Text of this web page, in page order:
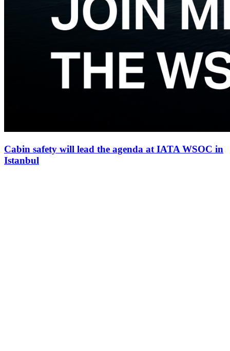
Cabin safety will lead the agenda at IATA WSOC in
Istanbul